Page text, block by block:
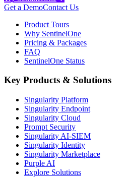
Get a DemoContact Us
Product Tours
Why SentinelOne
Pricing & Packages
FAQ
SentinelOne Status
Key Products & Solutions
Singularity Platform
Singularity Endpoint
Singularity Cloud
Prompt Security
Singularity AI-SIEM
Singularity Identity
Singularity Marketplace
Purple AI
Explore Solutions